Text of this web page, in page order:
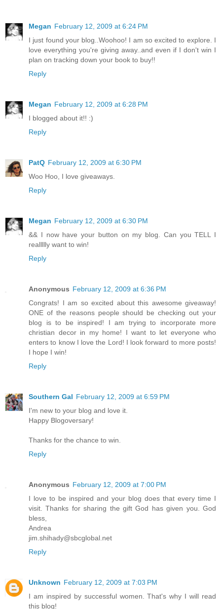
Megan February 12, 2009 at 6:24 PM
I just found your blog..Woohoo! I am so excited to explore. I
love everything you're giving away..and even if I don't win I
plan on tracking down your book to buy!!
Reply
Megan February 12, 2009 at 6:28 PM
I blogged about it!! :)
Reply
PatQ February 12, 2009 at 6:30 PM
Woo Hoo, I love giveaways.
Reply
Megan February 12, 2009 at 6:30 PM
&& I now have your button on my blog. Can you TELL I
reallllly want to win!
Reply
Anonymous February 12, 2009 at 6:36 PM
Congrats! I am so excited about this awesome giveaway!
ONE of the reasons people should be checking out your
blog is to be inspired! I am trying to incorporate more
christian decor in my home! I want to let everyone who
enters to know I love the Lord! I look forward to more posts!
I hope I win!
Reply
Southern Gal February 12, 2009 at 6:59 PM
I'm new to your blog and love it.
Happy Blogoversary!
Thanks for the chance to win.
Reply
Anonymous February 12, 2009 at 7:00 PM
I love to be inspired and your blog does that every time I
visit. Thanks for sharing the gift God has given you. God
bless,
Andrea
jim.shihady@sbcglobal.net
Reply
Unknown February 12, 2009 at 7:03 PM
I am inspired by successful women. That's why I will read
this blog!